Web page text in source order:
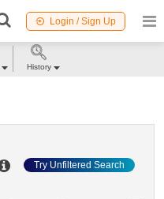
Login / Sign Up
Try Unfiltered Search
History